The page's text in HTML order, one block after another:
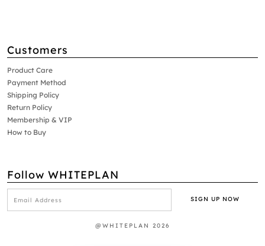
Customers
Product Care
Payment Method
Shipping Policy
Return Policy
Membership & VIP
How to Buy
Follow WHITEPLAN
@WHITEPLAN 2026